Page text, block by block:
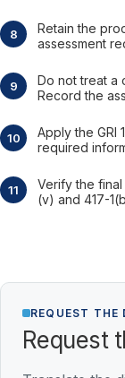
Retain the
assessment
Do not treat a
Record the
Apply the GRI
required
Verify the final
(v) and 417-
REQUEST THE
Request